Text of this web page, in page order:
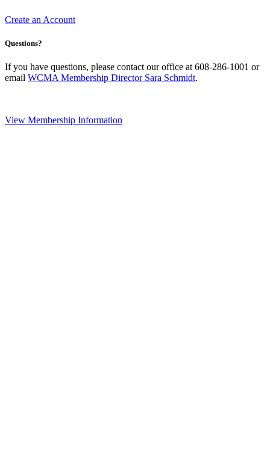
Create an Account
Questions?
If you have questions, please contact our office at 608-286-1001 or
email WCMA Membership Director Sara Schmidt.
View Membership Information